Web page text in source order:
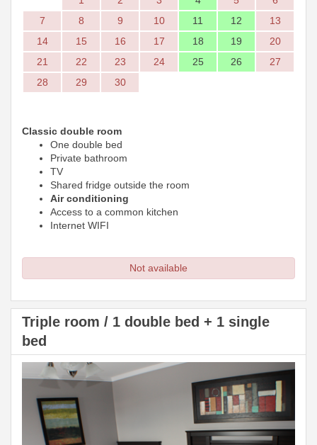
7
8 9 10 11 12
13
14
15 16 17 18 19
20
21
22 23 24 25 26
27
28
29 30
Classic double room
One double bed
Private bathroom
TV
Shared fridge outside the room
Air conditioning
Access to a common kitchen
Internet WIFI
Not available
Triple room / 1 double bed + 1 single
bed
Previous
Next